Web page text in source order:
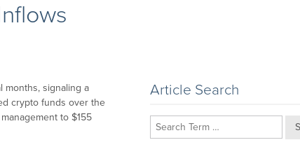
months, signaling a
crypto funds over the
to $155
Article Search